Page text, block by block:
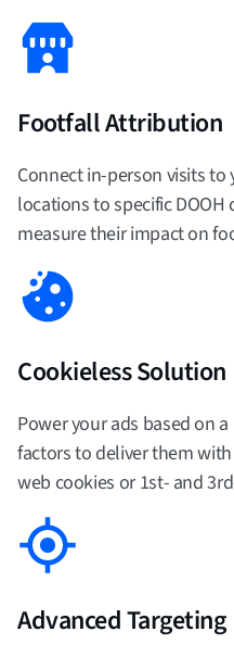
Footfall Attribution
Connect in-person visits
locations to specific
measure their impact on
Cookieless Solution
Power your ads based on
factors to deliver them
web cookies or 1st- and
Advanced Targeting